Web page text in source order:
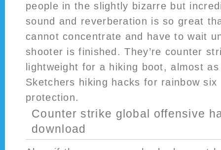
people in the slightly bizarre but
sound and reverberation is so great
cannot concentrate and have to wait
shooter is finished. They’re counter
lightweight for a hiking boot, almost
Sketchers hiking hacks for rainbow
protection.
Counter strike global offensive
download